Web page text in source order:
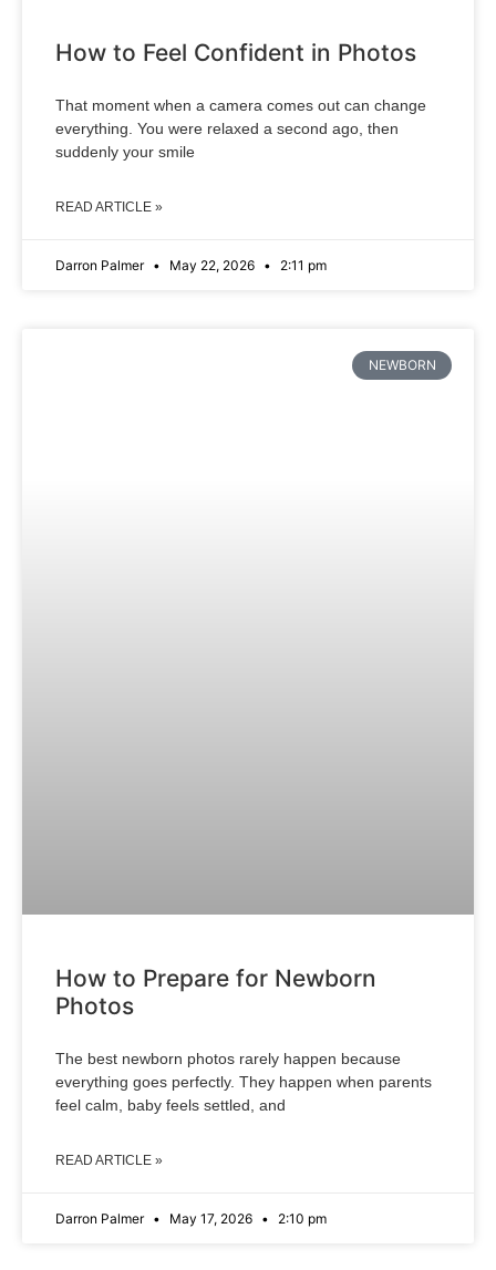
How to Feel Confident in Photos
That moment when a camera comes out can change
everything. You were relaxed a second ago, then
suddenly your smile
READ ARTICLE »
Darron Palmer May 22, 2026 2:11 pm
NEWBORN
How to Prepare for Newborn
Photos
The best newborn photos rarely happen because
everything goes perfectly. They happen when parents
feel calm, baby feels settled, and
READ ARTICLE »
Darron Palmer May 17, 2026 2:10 pm